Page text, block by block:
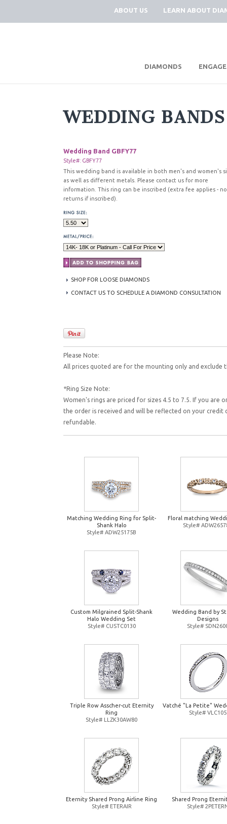
ABOUT US LEARN ABOUT
DIAMONDS
WEDDING BANDS
Wedding Band GBFY77
Style#: GBFY77
This wedding band is available in both men's and women's
as well as different metals. Please contact us for more
information. This ring can be inscribed (extra fee applies - no
returns if inscribed).
SHOP FOR LOOSE DIAMONDS
CONTACT US TO SCHEDULE A DIAMOND CONSULTATION
Please Note:
All prices quoted are for the mounting only and exclude
*Ring Size Note:
Women's rings are priced for sizes 4.5 to 7.5. If you are
the order is received and will be reflected on your credit
refundable.
Matching Wedding Ring for Split-
Shank Halo
Style# ADW25175B
Floral matching
Style#
Custom Milgrained Split-Shank
Halo Wedding Set
Style# CUSTC0130
Wedding Band by
Designs
Style#
Triple Row Asscher-cut Eternity
Ring
Style# LLZK30AW80
Vatché "La Petite"
Style# VLC105
Eternity Shared Prong Airline Ring
Style# ETERAIR
Shared Prong
Style#